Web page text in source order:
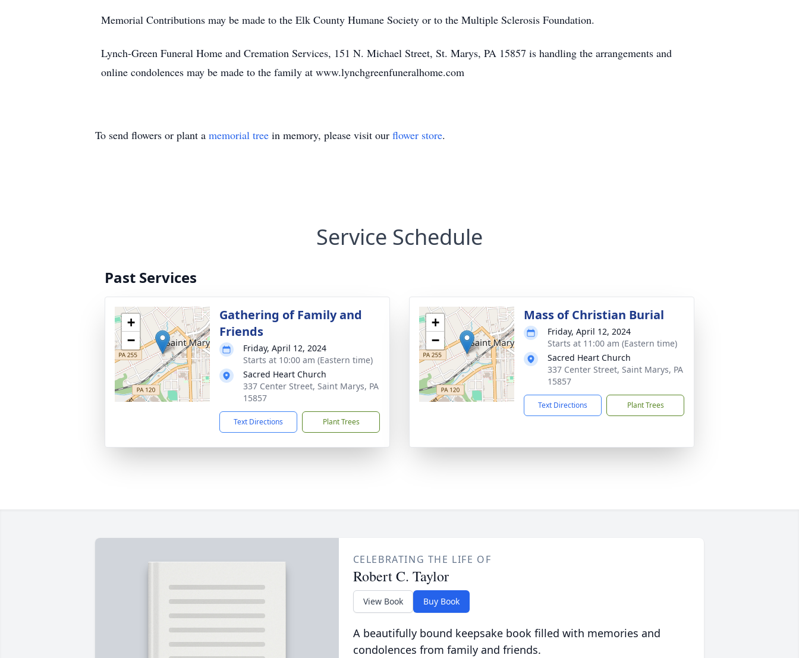
Memorial Contributions may be made to the Elk County Humane Society or to the Multiple Sclerosis Foundation.
Lynch-Green Funeral Home and Cremation Services, 151 N. Michael Street, St. Marys, PA 15857 is handling the arrangements and
online condolences may be made to the family at www.lynchgreenfuneralhome.com
To send flowers or plant a memorial tree in memory, please visit our flower store.
Service Schedule
Past Services
+
−
Gathering of Family and
Friends
Friday, April 12, 2024
Starts at 10:00 am (Eastern time)
Sacred Heart Church
337 Center Street, Saint Marys, PA
15857
Text Directions Plant Trees
+
−
Mass of Christian Burial
Friday, April 12, 2024
Starts at 11:00 am (Eastern time)
Sacred Heart Church
337 Center Street, Saint Marys, PA
15857
Text Directions Plant Trees
CELEBRATING THE LIFE OF
Robert C. Taylor
View Book Buy Book
A beautifully bound keepsake book filled with memories and
condolences from family and friends.